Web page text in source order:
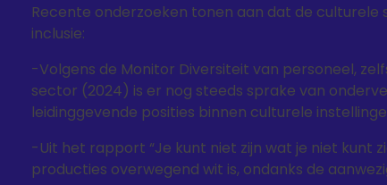
Recente onderzoeken tonen aan dat de
inclusie:
-Volgens de Monitor Diversiteit van personeel,
sector (2024) is er nog steeds sprake van
leidinggevende posities binnen culturele
-Uit het rapport “Je kunt niet zijn wat je niet kunt
producties overwegend wit is, ondanks de